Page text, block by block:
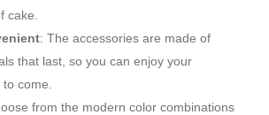
cake.
: The accessories are made of
that last, so you can enjoy your
come.
from the modern color combinations